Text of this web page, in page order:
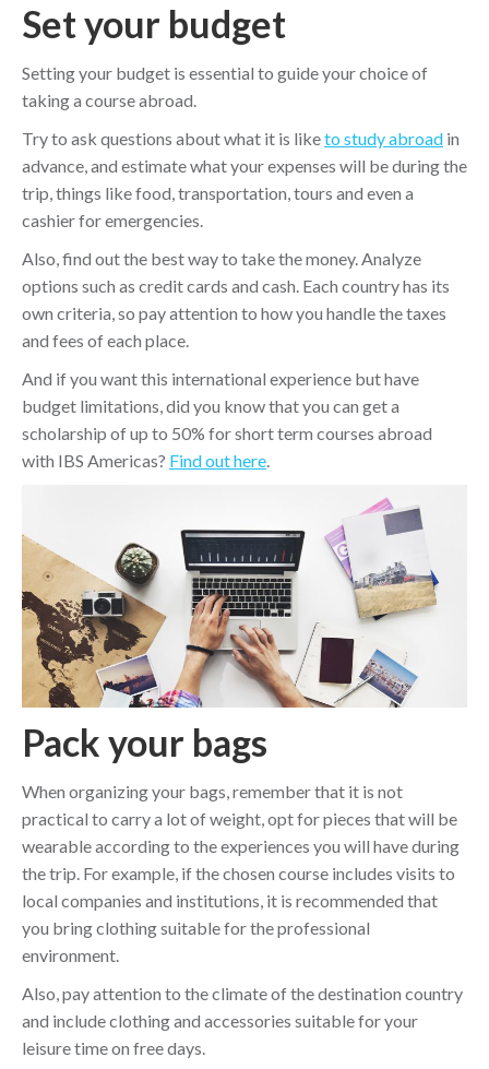
Set your budget
Setting your budget is essential to guide your choice of
taking a course abroad.
Try to ask questions about what it is liketo study abroad in
advance, and estimate what your expenses will be during the
trip, things like food, transportation, tours and even a
cashier for emergencies.
Also, find out the best way to take the money. Analyze
options such as credit cards and cash. Each country has its
own criteria, so pay attention to how you handle the taxes
and fees of each place.
And if you want this international experience but have
budget limitations, did you know that you can get a
scholarship of up to 50% for short term courses abroad
with IBS Americas? Find out here.
Pack your bags
When organizing your bags, remember that it is not
practical to carry a lot of weight, opt for pieces that will be
wearable according to the experiences you will have during
the trip. For example, if the chosen course includes visits to
local companies and institutions, it is recommended that
you bring clothing suitable for the professional
environment.
Also, pay attention to the climate of the destination country
and include clothing and accessories suitable for your
leisure time on free days.